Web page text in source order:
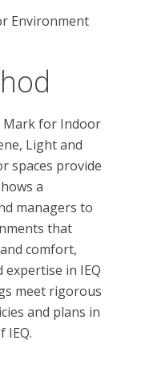
Environment
Mark for Indoor
Light and
spaces provide
a
managers to
that
comfort,
expertise in IEQ
meet rigorous
and plans in
IEQ.